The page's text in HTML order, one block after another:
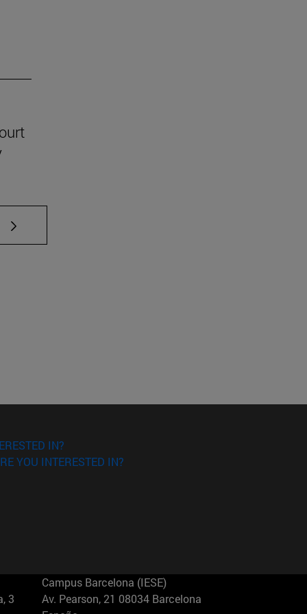
to scroll.
IN?
YOU INTERESTED IN?
3
Campus Barcelona (IESE)
Av. Pearson, 21 08034 Barcelona